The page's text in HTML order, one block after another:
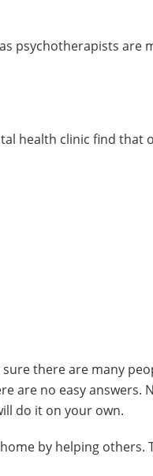
psychotherapists are
health clinic find that
sure there are many
are no easy answers.
do it on your own.
by helping others.